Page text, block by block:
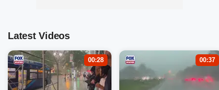
Latest Videos
00:28 00:37